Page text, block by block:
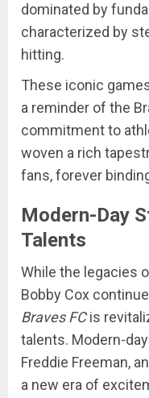
dominated by
characterized by
hitting.
These iconic
a reminder of the
commitment to
woven a rich
fans, forever
Modern-Day
Talents
While the legacies
Bobby Cox
Braves FCis
talents. Modern-
Freddie Freeman,
a new era of